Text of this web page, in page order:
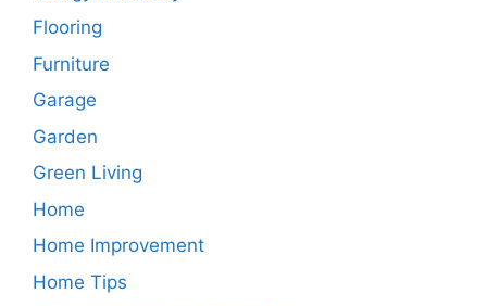
Flooring
Furniture
Garage
Garden
Green Living
Home
Home Improvement
Home Tips